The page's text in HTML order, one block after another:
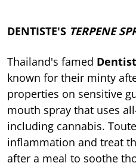
DENTISTE'S TERPENE
Thailand's famed
known for their minty
properties on sensitive
mouth spray that uses
including cannabis.
inflammation and treat
after a meal to soothe